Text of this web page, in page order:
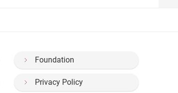
Foundation
Privacy Policy